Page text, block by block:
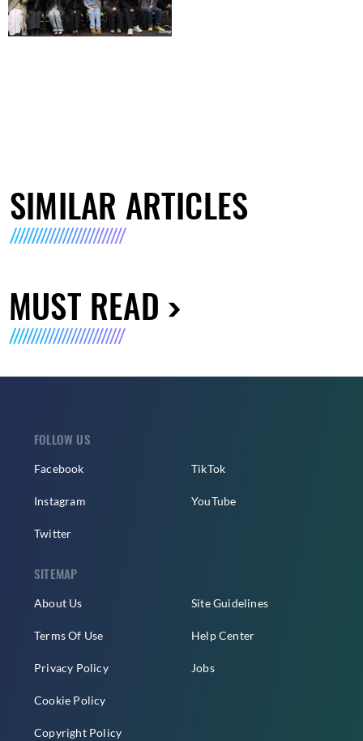
SIMILAR ARTICLES
MUST READ
FOLLOW US
Facebook
Instagram
Twitter
TikTok
YouTube
SITEMAP
About Us
Terms Of Use
Privacy Policy
Cookie Policy
Copyright Policy
Site Guidelines
Help Center
Jobs